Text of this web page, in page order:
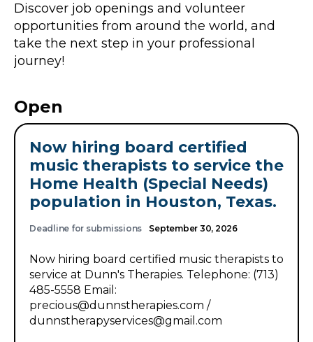
Discover job openings and volunteer
opportunities from around the world, and
take the next step in your professional
journey!
Open
Now hiring board certified
music therapists to service the
Home Health (Special Needs)
population in Houston, Texas.
Deadline for submissions September 30, 2026
Now hiring board certified music therapists to
service at Dunn's Therapies. Telephone: (713)
485-5558 Email:
precious@dunnstherapies.com /
dunnstherapyservices@gmail.com